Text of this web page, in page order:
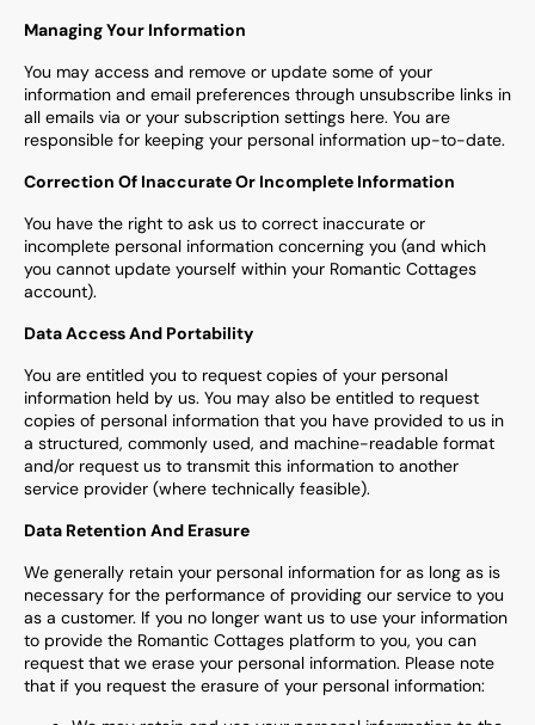
Managing Your Information
You may access and remove or update some of your
information and email preferences through unsubscribe links in
all emails via or your subscription settings here. You are
responsible for keeping your personal information up-to-date.
Correction Of Inaccurate Or Incomplete Information
You have the right to ask us to correct inaccurate or
incomplete personal information concerning you (and which
you cannot update yourself within your Romantic Cottages
account).
Data Access And Portability
You are entitled you to request copies of your personal
information held by us. You may also be entitled to request
copies of personal information that you have provided to us in
a structured, commonly used, and machine-readable format
and/or request us to transmit this information to another
service provider (where technically feasible).
Data Retention And Erasure
We generally retain your personal information for as long as is
necessary for the performance of providing our service to you
as a customer. If you no longer want us to use your information
to provide the Romantic Cottages platform to you, you can
request that we erase your personal information. Please note
that if you request the erasure of your personal information: